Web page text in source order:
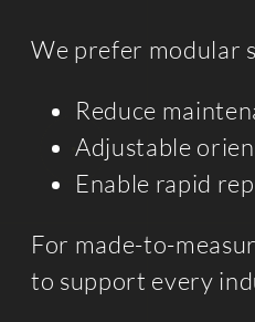
We prefer modular
Reduce
Adjustable
Enable rapid
For made-to-
to support every